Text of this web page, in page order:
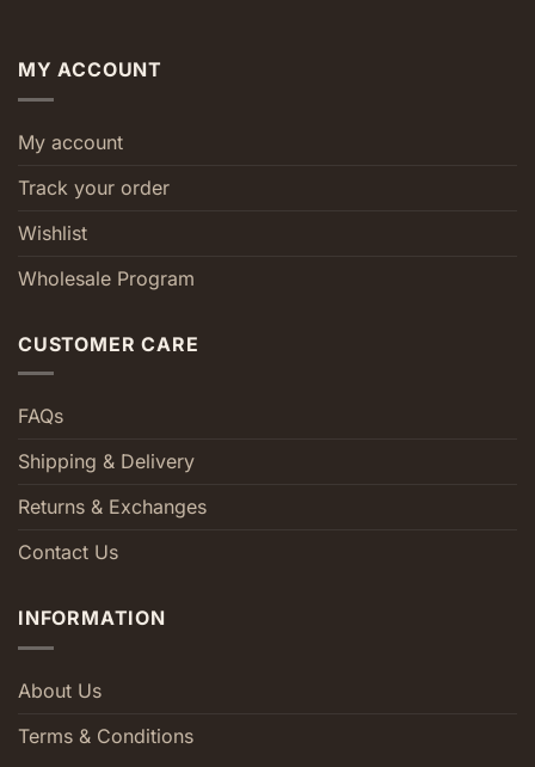
MY ACCOUNT
My account
Track your order
Wishlist
Wholesale Program
CUSTOMER CARE
FAQs
Shipping & Delivery
Returns & Exchanges
Contact Us
INFORMATION
About Us
Terms & Conditions